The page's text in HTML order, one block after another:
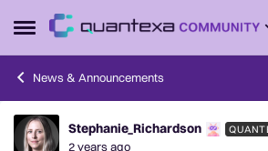
Open Side Menu
Skip to content
News & Announcements
Forum Discussion
Stephanie_Richardson
2 years ago